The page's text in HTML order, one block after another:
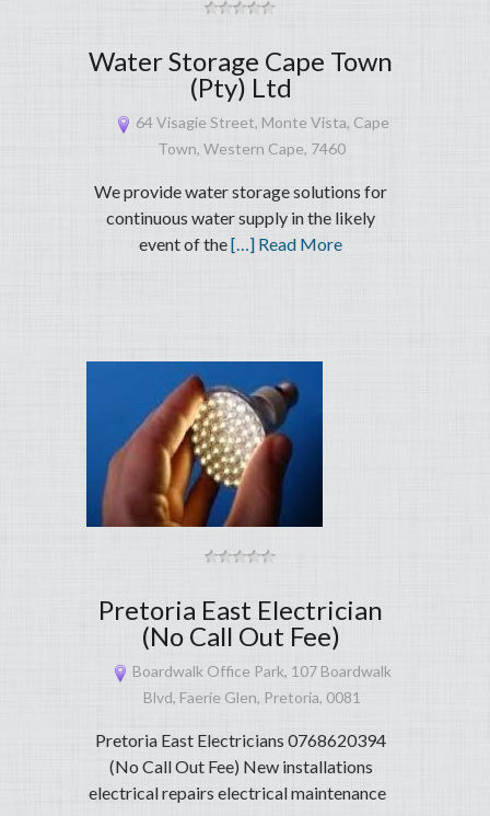
Water Storage Cape Town
(Pty) Ltd
64 Visagie Street, Monte Vista, Cape
Town, Western Cape, 7460
We provide water storage solutions for
continuous water supply in the likely
event of the[…] Read More
Pretoria East Electrician
(No Call Out Fee)
Boardwalk Office Park, 107 Boardwalk
Blvd, Faerie Glen, Pretoria, 0081
Pretoria East Electricians 0768620394
(No Call Out Fee) New installations
electrical repairs electrical maintenance